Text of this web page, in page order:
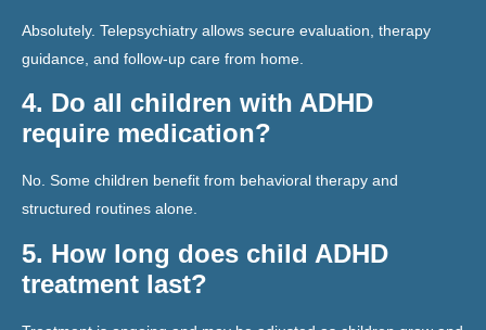
Absolutely. Telepsychiatry allows secure evaluation, therapy
guidance, and follow-up care from home.
4. Do all children with ADHD
require medication?
No. Some children benefit from behavioral therapy and
structured routines alone.
5. How long does child ADHD
treatment last?